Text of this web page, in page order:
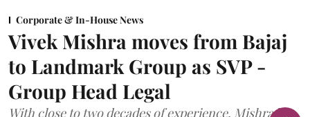
Corporate & In-House News
Vivek Mishra moves from Bajaj
to Landmark Group as SVP -
Group Head Legal
With close to two decades of experience, Mishra has